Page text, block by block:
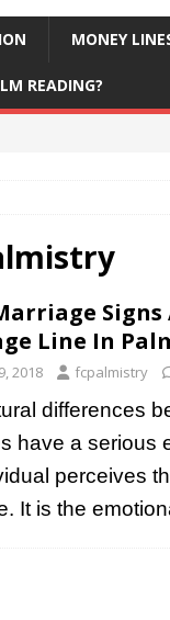
MONEY
READING?
Signs
Line In
2018 fcpalmistry
differences
have a serious
perceives
It is the